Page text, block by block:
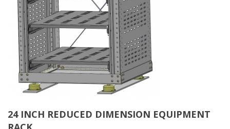
24 INCH REDUCED DIMENSION EQUIPMENT